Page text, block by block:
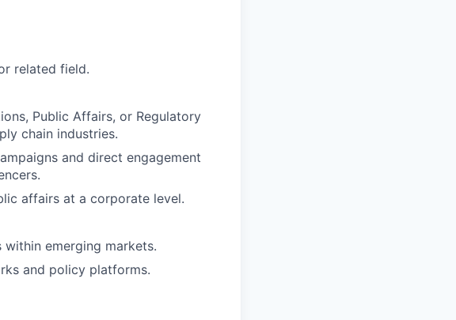
related field.
Public Affairs, or Regulatory
chain industries.
and direct engagement
affairs at a corporate level.
emerging markets.
and policy platforms.